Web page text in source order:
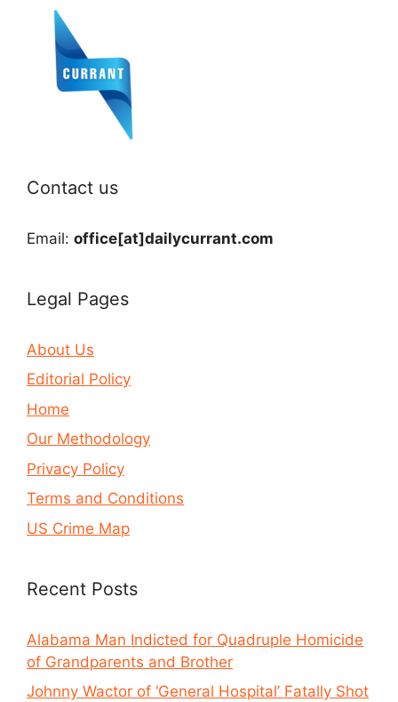
Contact us
Email: office[at]dailycurrant.com
Legal Pages
About Us
Editorial Policy
Home
Our Methodology
Privacy Policy
Terms and Conditions
US Crime Map
Recent Posts
Alabama Man Indicted for Quadruple Homicide
of Grandparents and Brother
Johnny Wactor of ‘General Hospital’ Fatally Shot